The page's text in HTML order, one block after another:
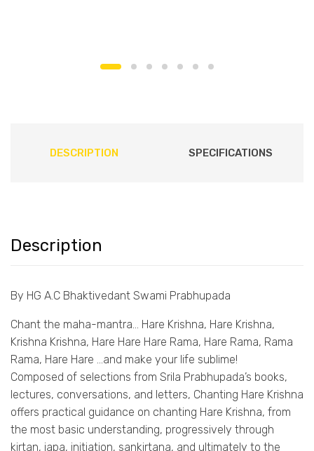
DESCRIPTION SPECIFICATIONS
Description
By HG A.C Bhaktivedant Swami Prabhupada
Chant the maha-mantra… Hare Krishna, Hare Krishna,
Krishna Krishna, Hare Hare Hare Rama, Hare Rama, Rama
Rama, Hare Hare …and make your life sublime!
Composed of selections from Srila Prabhupada’s books,
lectures, conversations, and letters, Chanting Hare Krishna
offers practical guidance on chanting Hare Krishna, from
the most basic understanding, progressively through
kirtan, japa, initiation, sankirtana, and ultimately to the